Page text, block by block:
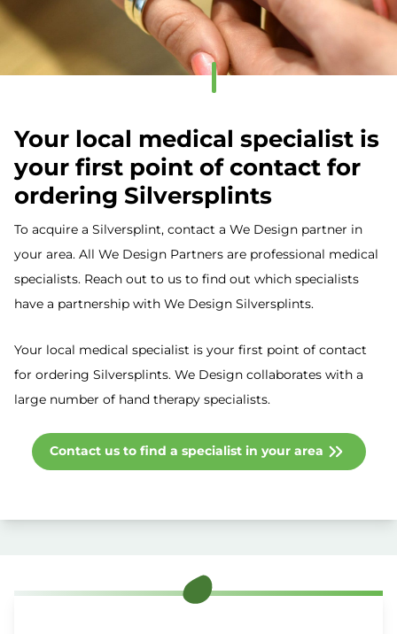
Your local medical specialist is
your first point of contact for
ordering Silversplints
To acquire a Silversplint, contact a We Design partner in
your area. All We Design Partners are professional medical
specialists. Reach out to us to find out which specialists
have a partnership with We Design Silversplints.
Your local medical specialist is your first point of contact
for ordering Silversplints. We Design collaborates with a
large number of hand therapy specialists.
Contact us to find a specialist in your area